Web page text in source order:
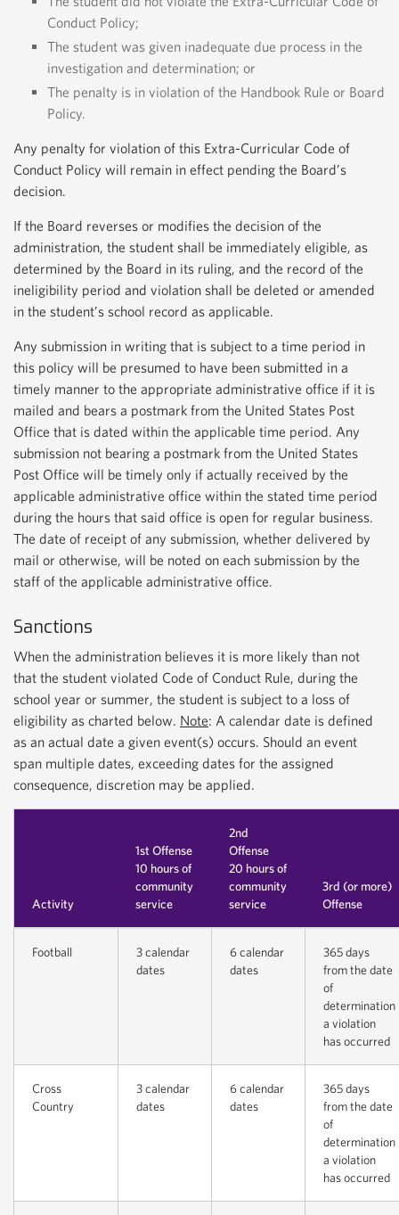
Conduct Policy;
The student was given inadequate due process in the
investigation and determination; or
The penalty is in violation of the Handbook Rule or Board
Policy.
Any penalty for violation of this Extra-Curricular Code of
Conduct Policy will remain in effect pending the Board’s
decision.
If the Board reverses or modifies the decision of the
administration, the student shall be immediately eligible, as
determined by the Board in its ruling, and the record of the
ineligibility period and violation shall be deleted or amended
in the student’s school record as applicable.
Any submission in writing that is subject to a time period in
this policy will be presumed to have been submitted in a
timely manner to the appropriate administrative office if it is
mailed and bears a postmark from the United States Post
Office that is dated within the applicable time period. Any
submission not bearing a postmark from the United States
Post Office will be timely only if actually received by the
applicable administrative office within the stated time period
during the hours that said office is open for regular business.
The date of receipt of any submission, whether delivered by
mail or otherwise, will be noted on each submission by the
staff of the applicable administrative office.
Sanctions
When the administration believes it is more likely than not
that the student violated Code of Conduct Rule, during the
school year or summer, the student is subject to a loss of
eligibility as charted below. Note: A calendar date is defined
as an actual date a given event(s) occurs. Should an event
span multiple dates, exceeding dates for the assigned
consequence, discretion may be applied.
Activity
1st Offense
10 hours of
community
service
2nd
Offense
20 hours of
community
service
3rd (or more)
Offense
Football
3 calendar
dates
6 calendar
dates
365 days
from the date
of
determination
a violation
has occurred
Cross
Country
3 calendar
dates
6 calendar
dates
365 days
from the date
of
determination
a violation
has occurred